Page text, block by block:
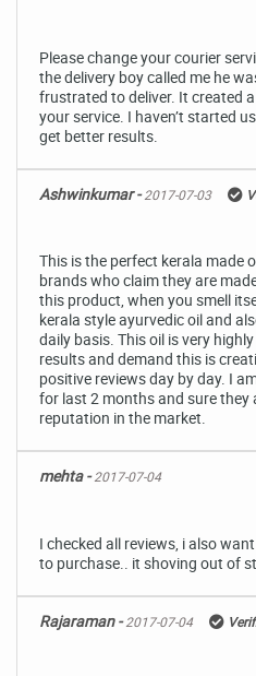
Please change your courier
the delivery boy called me he
frustrated to deliver. It created
your service. I haven’t started
get better results.
Ashwinkumar -2017-07-03
This is the perfect kerala made
brands who claim they are
this product, when you smell
kerala style ayurvedic oil and
daily basis. This oil is very
results and demand this is
positive reviews day by day. I
for last 2 months and sure they
reputation in the market.
mehta -2017-07-04
I checked all reviews, i also
to purchase.. it shoving out of
Rajaraman -2017-07-04